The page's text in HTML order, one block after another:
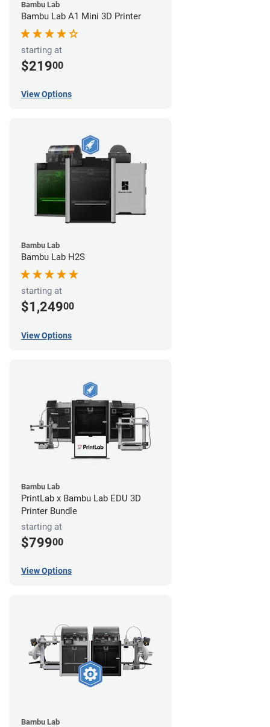
Bambu Lab
Bambu Lab A1 Mini 3D Printer
starting at
$21900
View Options
Bambu Lab
Bambu Lab H2S
starting at
$1,24900
View Options
Bambu Lab
PrintLab x Bambu Lab EDU 3D
Printer Bundle
starting at
$79900
View Options
Bambu Lab